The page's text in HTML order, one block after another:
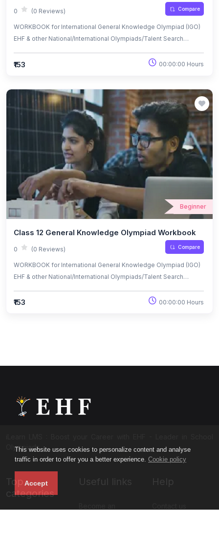
This website uses cookies to personalize content and analyse
traffic in order to offer you a better experience. Cookie policy
Accept
0 (0 Reviews) Compare
WORKBOOK for International General Knowledge Olympiad (IGO)
EHF & other National/International Olympiads/Talent Search
₹153 00:00:00 Hours
Beginner
Class 12 General Knowledge Olympiad Workbook
0 (0 Reviews) Compare
WORKBOOK for International General Knowledge Olympiad (IGO)
EHF & other National/International Olympiads/Talent Search
₹153 00:00:00 Hours
Olympiads
Top
categories
Useful links Help